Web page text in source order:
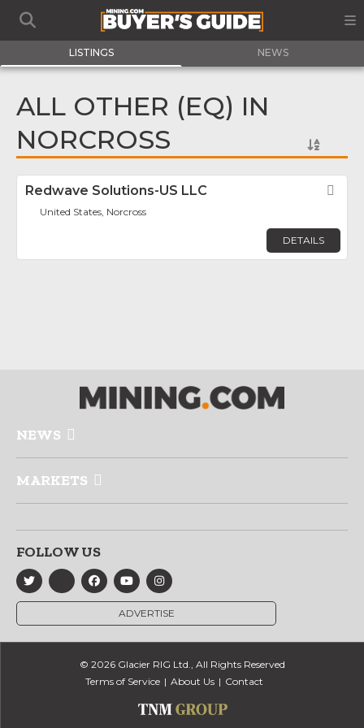
LISTINGS NEWS
ALL OTHER (EQ) IN
NORCROSS
Redwave Solutions-US LLC
United States, Norcross
DETAILS
NEWS
MARKETS
FOLLOW US
ADVERTISE
© 2026 Glacier RIG Ltd., All Rights Reserved
Terms of Service
About Us Contact